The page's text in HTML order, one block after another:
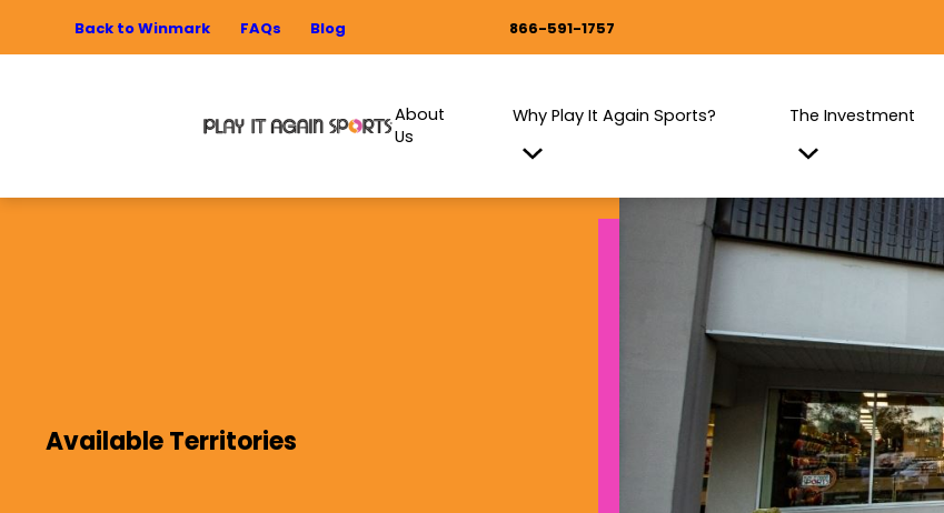
Back to Winmark FAQs Blog 866-591-1757
About
Us
Why Play It Again Sports? The Investment
Available Territories